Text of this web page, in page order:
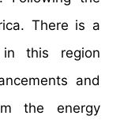
There is a
in this region
and
the energy